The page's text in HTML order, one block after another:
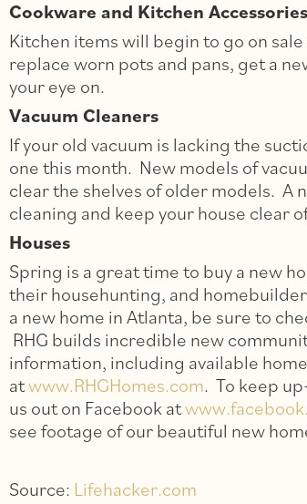
Cookware and Kitchen Accessories
Kitchen items will begin to go on
replace worn pots and pans, get a
your eye on.
Vacuum Cleaners
If your old vacuum is lacking the
one this month. New models of
clear the shelves of older models. A
cleaning and keep your house clear
Houses
Spring is a great time to buy a new
their househunting, and
a new home in Atlanta, be sure to
RHG builds incredible new
information, including available
atwww.RHGHomes.com. To keep
us out on Facebook at
see footage of our beautiful new
Source: Lifehacker.com